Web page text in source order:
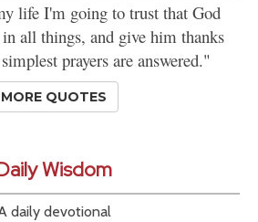
life I'm going to trust that God
all things, and give him thanks
prayers are answered."
MORE QUOTES
Wisdom
daily devotional